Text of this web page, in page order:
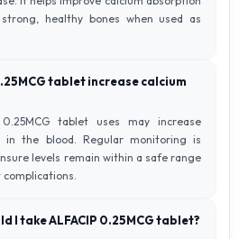
healthy bones when used as
tablet increase calcium
0.25MCG tablet uses may increase
in the blood. Regular monitoring is
levels remain within a safe range
I take ALFACIP 0.25MCG tablet?